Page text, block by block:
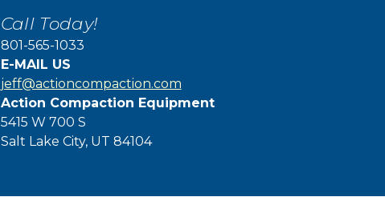
Call Today!
801-565-1033
E-MAIL US
jeff@actioncompaction.com
Action Compaction Equipment
5415 W 700 S
Salt Lake City, UT 84104